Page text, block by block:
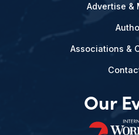
Advertise &
Associations &
Our